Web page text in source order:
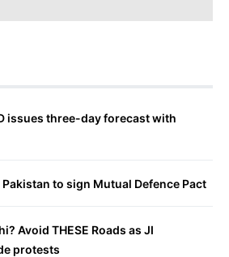
issues three-day forecast with
to sign Mutual Defence Pact
Avoid THESE Roads as JI
protests